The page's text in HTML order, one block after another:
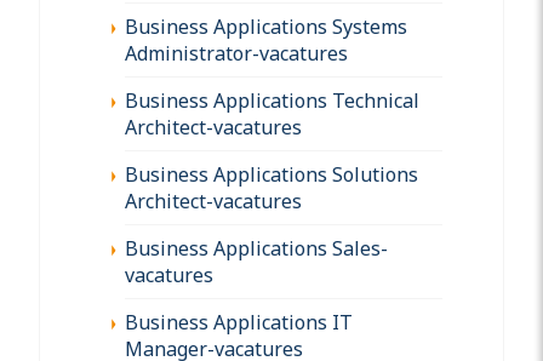
Business Applications Systems
Administrator-vacatures
Business Applications Technical
Architect-vacatures
Business Applications Solutions
Architect-vacatures
Business Applications Sales-
vacatures
Business Applications IT
Manager-vacatures